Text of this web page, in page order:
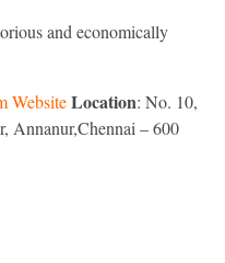
and economically
WebsiteLocation: No. 10,
Annanur,Chennai – 600